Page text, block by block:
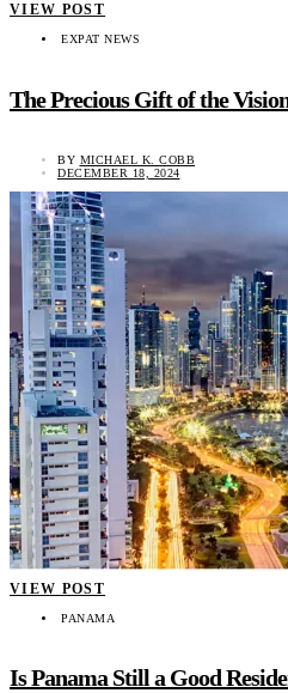
VIEW POST
EXPAT NEWS
The Precious Gift of the
BY MICHAEL K. COBB
DECEMBER 18, 2024
VIEW POST
PANAMA
Is Panama Still a Good